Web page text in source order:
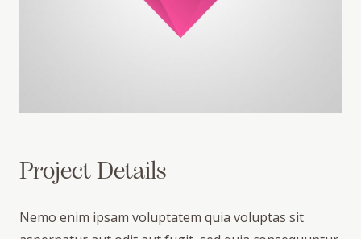
Project Details
Nemo enim ipsam voluptatem quia voluptas sit